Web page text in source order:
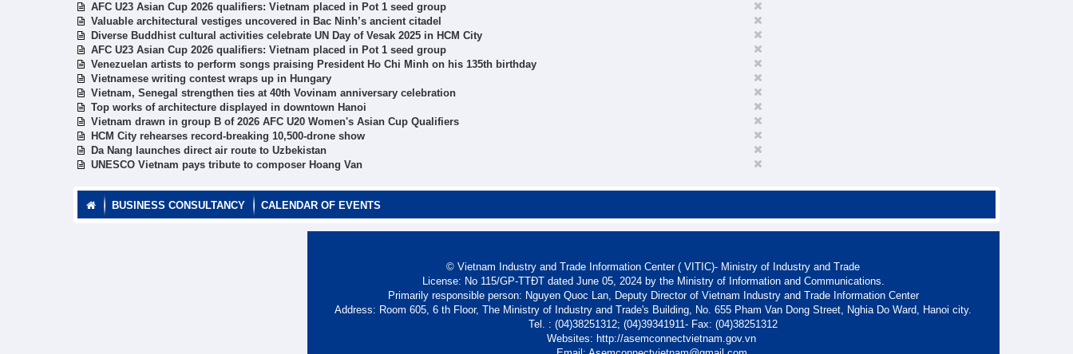
AFC U23 Asian Cup 2026 qualifiers: Vietnam placed in Pot 1 seed group
Valuable architectural vestiges uncovered in Bac Ninh’s ancient citadel
Diverse Buddhist cultural activities celebrate UN Day of Vesak 2025 in HCM City
AFC U23 Asian Cup 2026 qualifiers: Vietnam placed in Pot 1 seed group
Venezuelan artists to perform songs praising President Ho Chi Minh on his 135th birthday
Vietnamese writing contest wraps up in Hungary
Vietnam, Senegal strengthen ties at 40th Vovinam anniversary celebration
Top works of architecture displayed in downtown Hanoi
Vietnam drawn in group B of 2026 AFC U20 Women's Asian Cup Qualifiers
HCM City rehearses record-breaking 10,500-drone show
Da Nang launches direct air route to Uzbekistan
UNESCO Vietnam pays tribute to composer Hoang Van
BUSINESS CONSULTANCY CALENDAR OF EVENTS
© Vietnam Industry and Trade Information Center ( VITIC)- Ministry of Industry and Trade
License: No 115/GP-TTĐT dated June 05, 2024 by the Ministry of Information and Communications.
Primarily responsible person: Nguyen Quoc Lan, Deputy Director of Vietnam Industry and Trade Information Center
Address: Room 605, 6 th Floor, The Ministry of Industry and Trade's Building, No. 655 Pham Van Dong Street, Nghia Do Ward, Hanoi city.
Tel. : (04)38251312; (04)39341911- Fax: (04)38251312
Websites: http://asemconnectvietnam.gov.vn